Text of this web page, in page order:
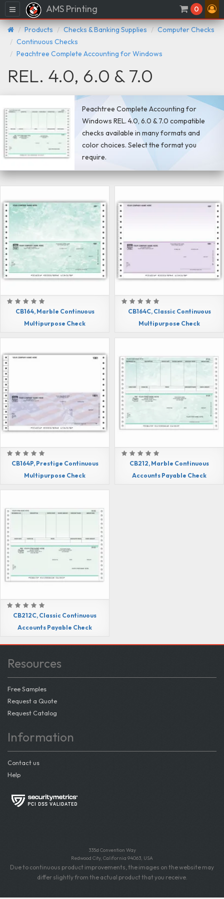
Menu AMS Printing 0
Products Checks & Banking Supplies
Computer Checks
Continuous Checks
Peachtree Complete Accounting for Windows
REL. 4.0, 6.0 & 7.0
Peachtree Complete Accounting for
Windows REL. 4.0, 6.0 & 7.0 compatible
checks available in many formats and
color choices. Select the format you
require.
CB164, Marble Continuous
Multipurpose Check
CB164C, Classic Continuous
Multipurpose Check
CB164P, Prestige Continuous
Multipurpose Check
CB212, Marble Continuous
Accounts Payable Check
CB212C, Classic Continuous
Accounts Payable Check
Resources
Free Samples
Request a Quote
Request Catalog
Information
Contact us
Help
335d Convention Way
Redwood City, California 94063, USA
Due to continuous product improvements, the images on the website may
differ slightly from the actual product that you receive.